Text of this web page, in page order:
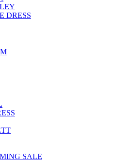
DRESS
SALE